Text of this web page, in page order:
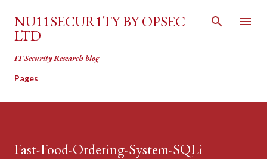
Skip to main content
NU11SECUR1TY BY OPSEC
LTD
IT Security Research blog
Pages
Fast-Food-Ordering-System-SQLi